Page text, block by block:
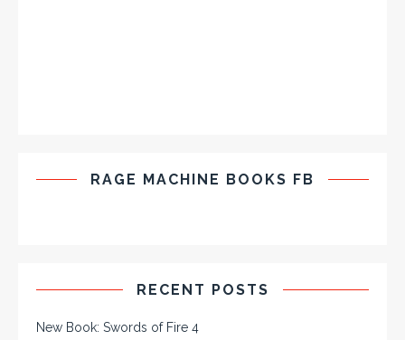
RAGE MACHINE BOOKS FB
RECENT POSTS
New Book: Swords of Fire 4